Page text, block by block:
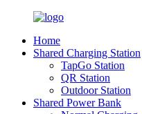
Home
Shared Charging Station
TapGo Station
QR Station
Outdoor Station
Shared Power Bank